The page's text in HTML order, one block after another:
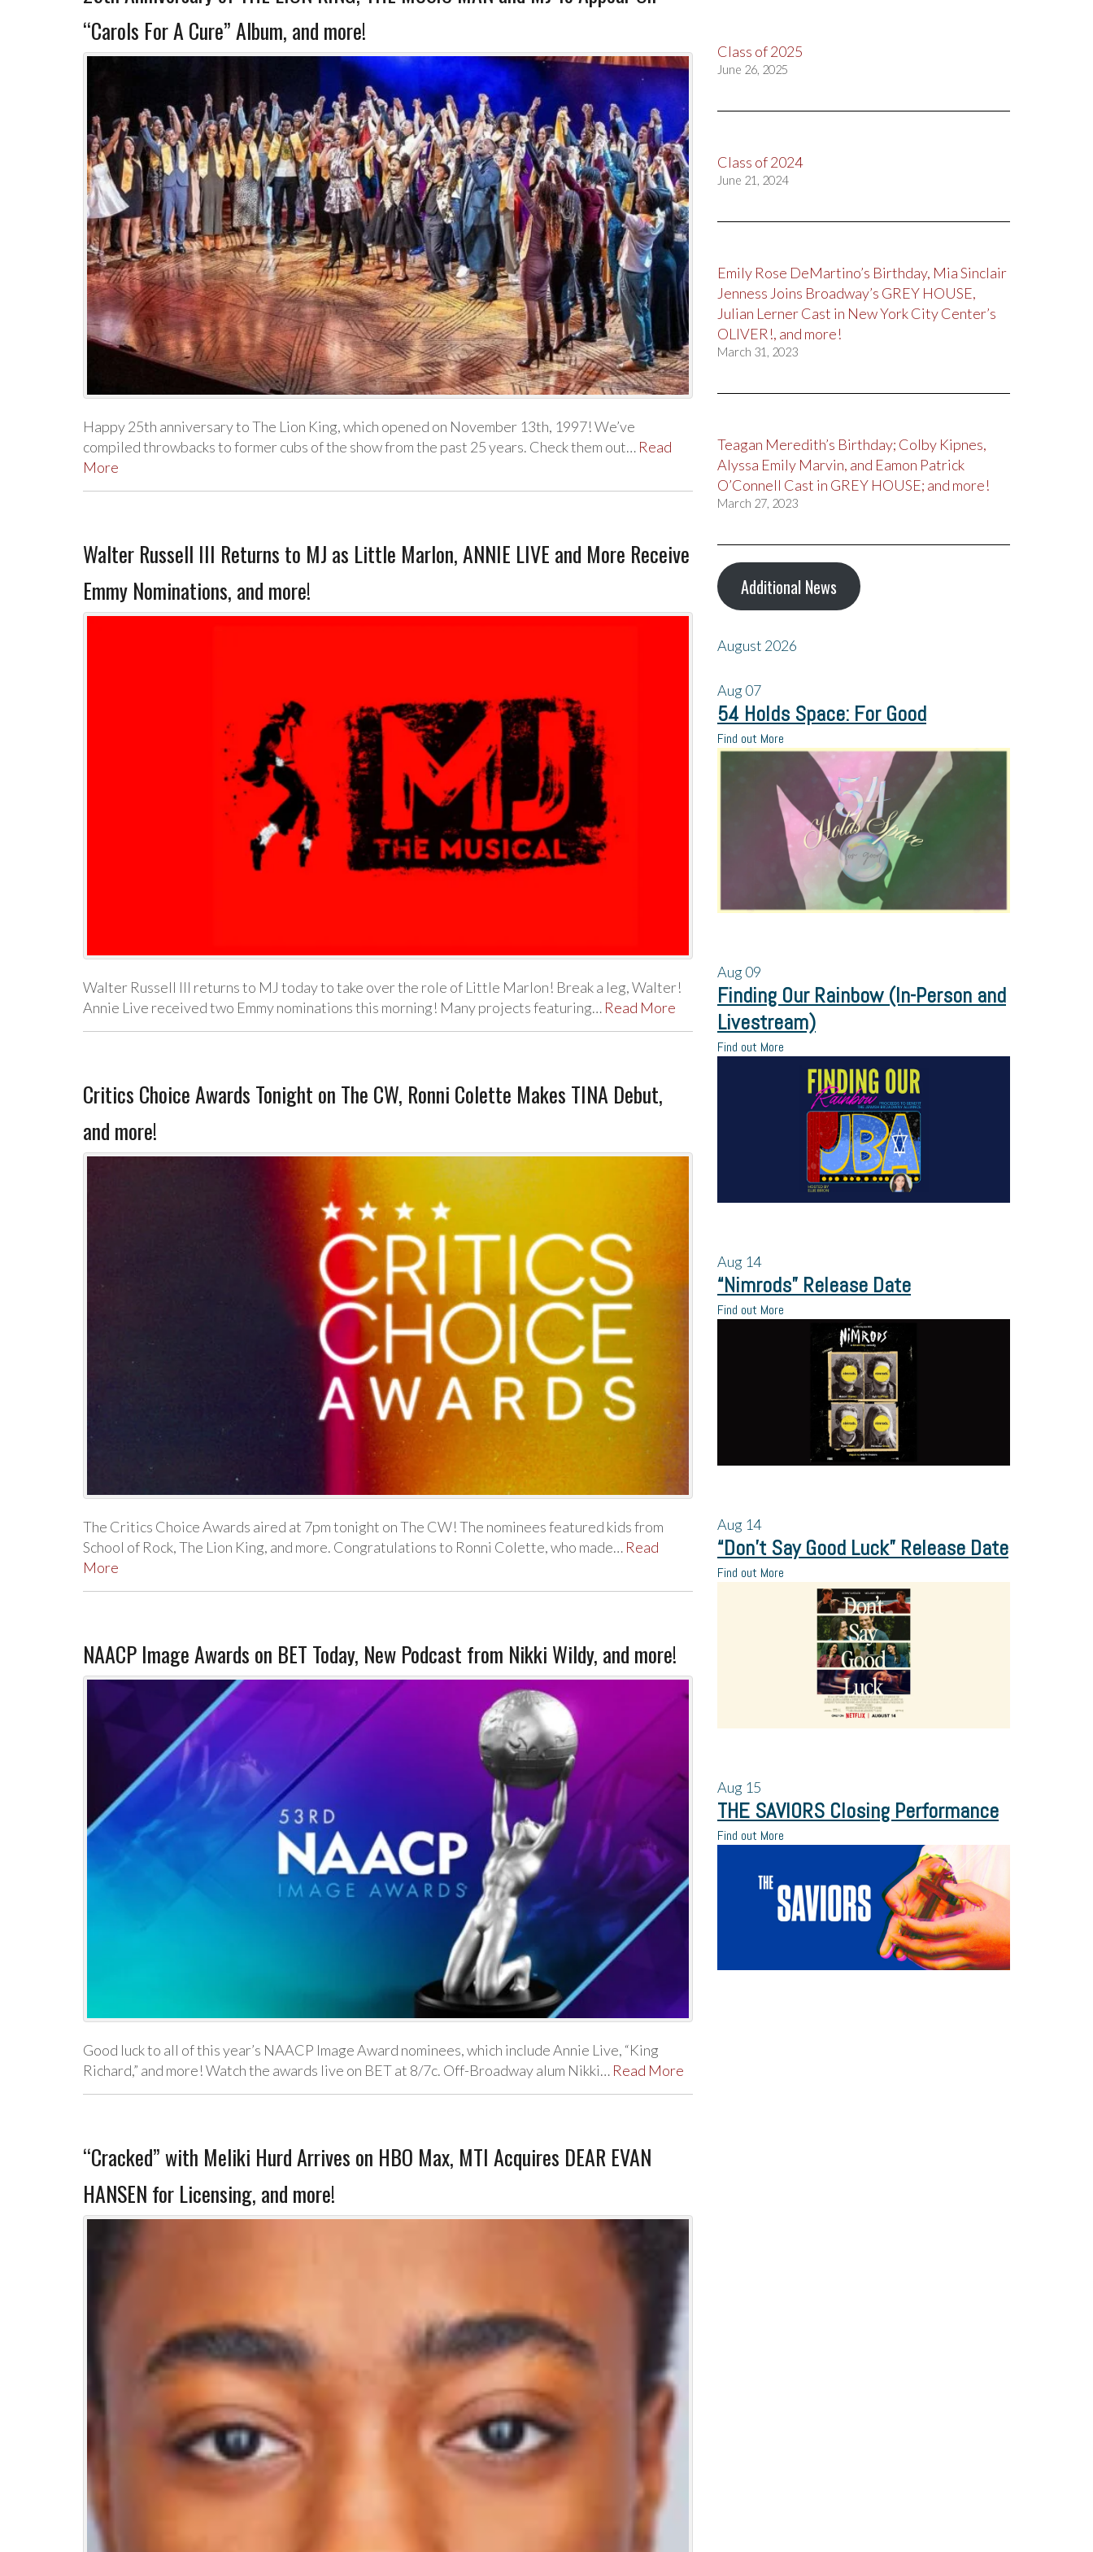
“Carols For A Cure” Album, and more!
Happy 25th anniversary to The Lion King, which opened on November 13th, 1997! We’ve
compiled throwbacks to former cubs of the show from the past 25 years. Check them out… Read
More
Walter Russell III Returns to MJ as Little Marlon, ANNIE LIVE and More Receive
Emmy Nominations, and more!
Walter Russell III returns to MJ today to take over the role of Little Marlon! Break a leg, Walter!
Annie Live received two Emmy nominations this morning! Many projects featuring… Read More
Critics Choice Awards Tonight on The CW, Ronni Colette Makes TINA Debut,
and more!
The Critics Choice Awards aired at 7pm tonight on The CW! The nominees featured kids from
School of Rock, The Lion King, and more. Congratulations to Ronni Colette, who made… Read
More
NAACP Image Awards on BET Today, New Podcast from Nikki Wildy, and more!
Good luck to all of this year’s NAACP Image Award nominees, which include Annie Live, “King
Richard,” and more! Watch the awards live on BET at 8/7c. Off-Broadway alum Nikki… Read More
“Cracked” with Meliki Hurd Arrives on HBO Max, MTI Acquires DEAR EVAN
HANSEN for Licensing, and more!
Class of 2025
June 26, 2025
Class of 2024
June 21, 2024
Emily Rose DeMartino’s Birthday, Mia Sinclair
Jenness Joins Broadway’s GREY HOUSE,
Julian Lerner Cast in New York City Center’s
OLIVER!, and more!
March 31, 2023
Teagan Meredith’s Birthday; Colby Kipnes,
Alyssa Emily Marvin, and Eamon Patrick
O’Connell Cast in GREY HOUSE; and more!
March 27, 2023
Additional News
August 2026
Aug07
54 Holds Space: For Good
Find out More
Aug09
Finding Our Rainbow (In-Person and
Livestream)
Find out More
Aug 14
“Nimrods” Release Date
Find out More
Aug 14
“Don’t Say Good Luck” Release Date
Find out More
Aug 15
THE SAVIORS Closing Performance
Find out More